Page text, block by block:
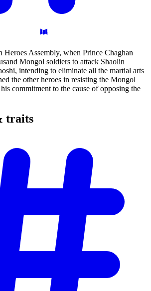
Assembly, when Prince Chaghan
Mongol soldiers to attack Shaolin
intending to eliminate all the martial arts
the other heroes in resisting the Mongol
commitment to the cause of opposing the
traits